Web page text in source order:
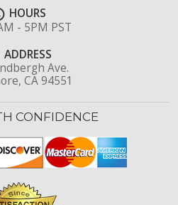
HOURS
- 5PM PST
ADDRESS
Ave.
CA 94551
CONFIDENCE